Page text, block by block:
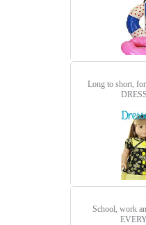
Long to short,
School, work